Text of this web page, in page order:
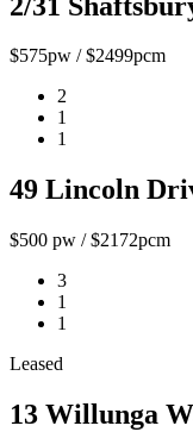
$575pw / $2499pcm
2
1
1
49 Lincoln
$500 pw / $2172pcm
3
1
1
Leased
13 Willunga